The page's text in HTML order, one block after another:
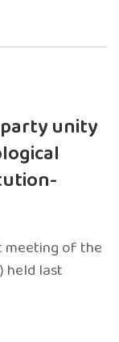
unity
meeting of the
held last